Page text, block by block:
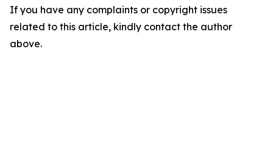
If you have any complaints or copyright issues
related to this article, kindly contact the author
above.